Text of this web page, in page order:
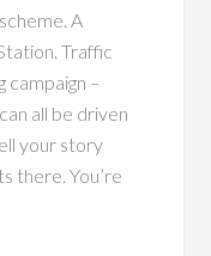
A
Traffic
campaign –
all be driven
your story
there. You’re